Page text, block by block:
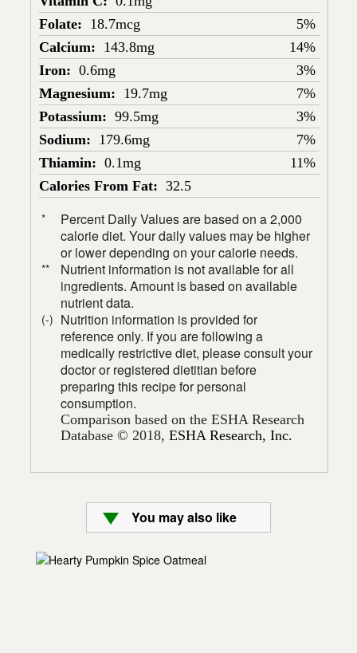
Folate: 18.7mcg
5%
Calcium: 143.8mg
14%
Iron: 0.6mg
3%
Magnesium: 19.7mg
7%
Potassium: 99.5mg
3%
Sodium: 179.6mg
7%
Thiamin: 0.1mg
11%
Calories From Fat: 32.5
*
Percent Daily Values are based on a 2,000
calorie diet. Your daily values may be higher
or lower depending on your calorie needs.
**
Nutrient information is not available for all
ingredients. Amount is based on available
nutrient data.
(-) Nutrition information is provided for
reference only. If you are following a
medically restrictive diet, please consult your
doctor or registered dietitian before
preparing this recipe for personal
consumption.
Comparison based on the ESHA Research
Database © 2018,ESHA Research, Inc.
You may also like